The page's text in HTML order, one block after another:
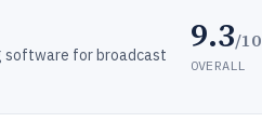
software for broadcast 9.3/10
OVERALL